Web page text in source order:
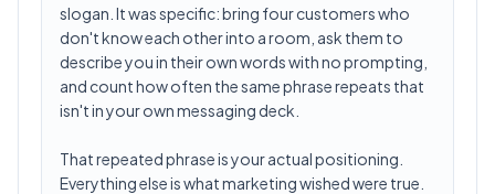
slogan. It was specific: bring four customers who
don't know each other into a room, ask them to
describe you in their own words with no prompting,
and count how often the same phrase repeats that
isn't in your own messaging deck.
That repeated phrase is your actual positioning.
Everything else is what marketing wished were true.